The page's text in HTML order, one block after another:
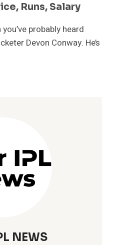
Runs, Salary
probably heard
Devon Conway. He’s
NEWS